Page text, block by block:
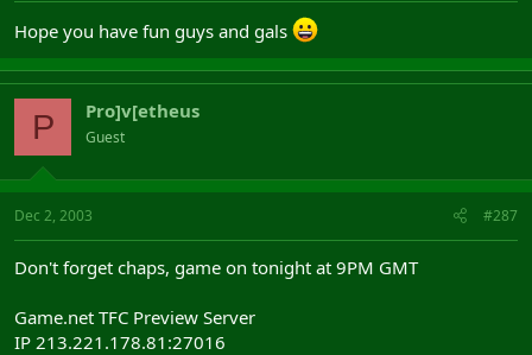
Hope you have fun guys and gals
P Pro]v[etheus
Guest
Dec 2, 2003 #287
Don't forget chaps, game on tonight at 9PM GMT
Game.net TFC Preview Server
IP 213.221.178.81:27016